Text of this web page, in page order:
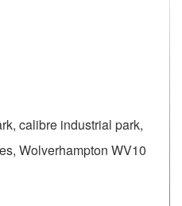
calibre industrial park,
Wolverhampton WV10